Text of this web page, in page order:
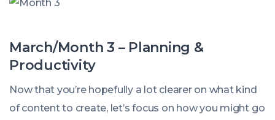
March/Month 3 – Planning &
Productivity
Now that you’re hopefully a lot clearer on what kind
of content to create, let’s focus on how you might go